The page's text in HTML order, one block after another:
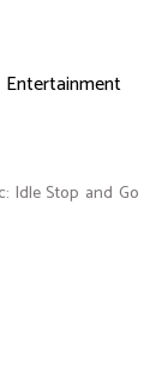
Entertainment
Idle Stop and Go